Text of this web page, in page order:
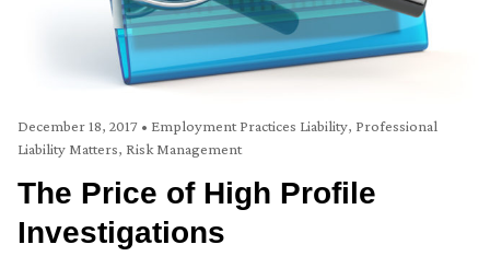
December 18, 2017 • Employment Practices Liability, Professional
Liability Matters, Risk Management
The Price of High Profile
Investigations